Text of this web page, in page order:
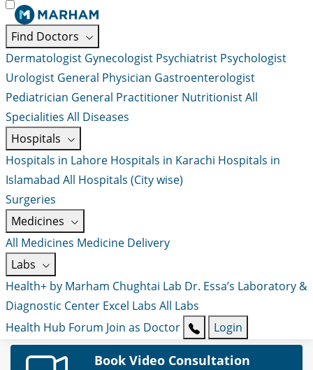
Find Doctors
Dermatologist Gynecologist Psychiatrist Psychologist
Urologist General Physician Gastroenterologist
Pediatrician General Practitioner NutritionistAll
Specialities All Diseases
Hospitals
Hospitals in Lahore Hospitals in Karachi Hospitals in
Islamabad All Hospitals (City wise)
Surgeries
Medicines
All Medicines Medicine Delivery
Labs
Health+ by Marham Chughtai Lab Dr. Essa’s Laboratory &
Diagnostic Center Excel Labs All Labs
Health Hub Forum Join as Doctor Login
Book Video Consultation